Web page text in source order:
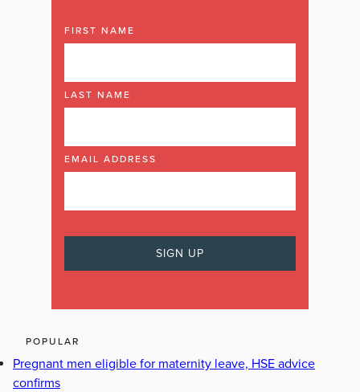
FIRST NAME
LAST NAME
EMAIL ADDRESS
POPULAR
Pregnant men eligible for maternity leave, HSE advice
confirms